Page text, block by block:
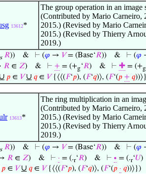
13612*
The group operation in an image
(Contributed by Mario Carneiro,
2015.) (Revised by Mario
2015.) (Revised by Thierry
2019.)
s 𝑅)) & ⊢ (𝜑 → 𝑉= (Base‘𝑅)) & ⊢ (𝜑
𝑅 ∈ 𝑍) & ⊢ + = (+g‘𝑅) & ⊢ ✚ = (+g
𝑝 ∈ 𝑉 ∪ 𝑞∈ 𝑉{⟨⟨(𝐹‘𝑝), (𝐹‘𝑞)⟩, (𝐹‘(𝑝 + 𝑞
13613*
The ring multiplication in an
(Contributed by Mario Carneiro,
2015.) (Revised by Mario
2015.) (Revised by Thierry
2019.)
s 𝑅)) & ⊢ (𝜑 → 𝑉= (Base‘𝑅)) & ⊢ (𝜑
𝑅 ∈ 𝑍) & ⊢ · = (.r‘𝑅) & ⊢ ∙ = (.r‘𝑈)
𝑝 ∈ 𝑉 ∪ 𝑞∈ 𝑉{⟨⟨(𝐹‘𝑝), (𝐹‘𝑞)⟩, (𝐹‘(𝑝 · 𝑞))⟩})